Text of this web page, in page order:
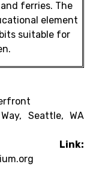
ferries. The
element
suitable for
Seattle, WA
Link: